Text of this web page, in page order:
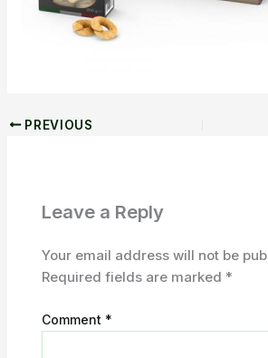
PREVIOUS
Leave a Reply
Your email address will not be
Required fields are marked *
Comment *